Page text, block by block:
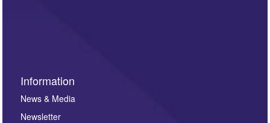
Information
News & Media
Newsletter